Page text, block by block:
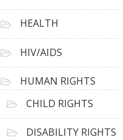
HEALTH
HIV/AIDS
HUMAN RIGHTS
CHILD RIGHTS
DISABILITY RIGHTS